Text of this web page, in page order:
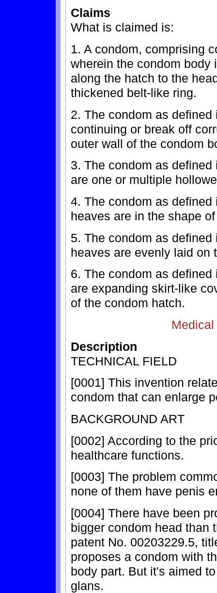
Claims
What is claimed is:
1. A condom, comprising
wherein the condom body
along the hatch to the
thickened belt-like ring.
2. The condom as
continuing or break off
outer wall of the condom
3. The condom as
are one or multiple
4. The condom as
heaves are in the shape
5. The condom as
heaves are evenly laid on
6. The condom as
are expanding skirt-like
of the condom hatch.
Description
TECHNICAL FIELD
[0001] This invention
condom that can enlarge
BACKGROUND ART
[0002] According to the
healthcare functions.
[0003] The problem
none of them have penis
[0004] There have been
bigger condom head than
patent No. 00203229.5,
proposes a condom with
body part. But it's aimed
glans.